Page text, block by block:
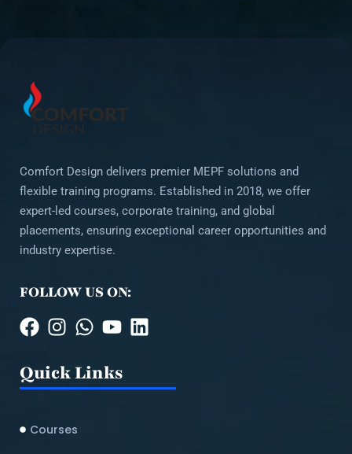
Comfort Design delivers premier MEPF solutions and
flexible training programs. Established in 2018, we offer
expert-led courses, corporate training, and global
placements, ensuring exceptional career opportunities and
industry expertise.
FOLLOW US ON:
Quick Links
Courses